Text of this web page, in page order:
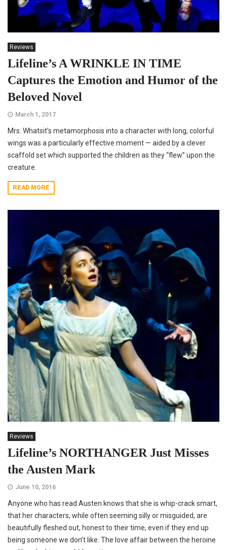
Reviews
Lifeline’s A WRINKLE IN TIME
Captures the Emotion and Humor of the
Beloved Novel
March 1, 2017
Mrs. Whatsit’s metamorphosis into a character with long, colorful
wings was a particularly effective moment — aided by a clever
scaffold set which supported the children as they “flew” upon the
creature.
READ MORE
Reviews
Lifeline’s NORTHANGER Just Misses
the Austen Mark
June 10, 2016
Anyone who has read Austen knows that she is whip-crack smart,
that her characters, while often seeming silly or misguided, are
beautifully fleshed out, honest to their time, even if they end up
being someone we don’t like. The love affair between the heroine